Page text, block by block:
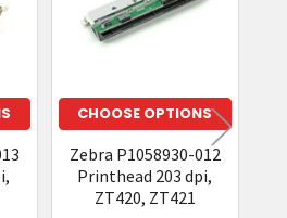
CHOOSE OPTIONS
Zebra P1058930-012
Printhead 203 dpi,
ZT420, ZT421